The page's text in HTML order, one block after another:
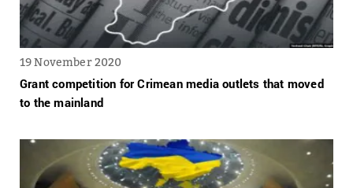
19 November 2020
Grant competition for Crimean media outlets that moved
to the mainland